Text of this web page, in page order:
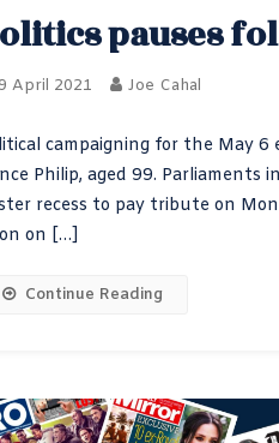
pauses
9 April 2021 Joe Cahal
campaigning for the May
Philip, aged 99.
recess to pay tribute on
on […]
Continue Reading